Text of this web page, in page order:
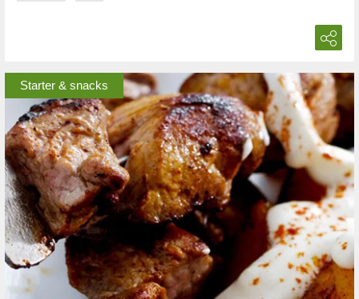
Starter & snacks